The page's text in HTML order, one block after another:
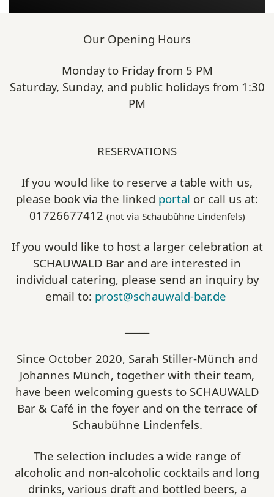
Our Opening Hours
Monday to Friday from 5 PM
Saturday, Sunday, and public holidays from 1:30
PM
RESERVATIONS
If you would like to reserve a table with us,
please book via the linked portal or call us at:
01726677412 (not via Schaubühne Lindenfels)
If you would like to host a larger celebration at
SCHAUWALD Bar and are interested in
individual catering, please send an inquiry by
email to: prost@schauwald-bar.de
Since October 2020, Sarah Stiller-Münch and
Johannes Münch, together with their team,
have been welcoming guests to SCHAUWALD
Bar & Café in the foyer and on the terrace of
Schaubühne Lindenfels.
The selection includes a wide range of
alcoholic and non-alcoholic cocktails and long
drinks, various draft and bottled beers, a